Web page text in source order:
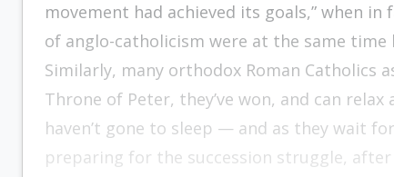
movement had achieved its goals,” when
of anglo-catholicism were at the same
Similarly, many orthodox Roman Catholics
Throne of Peter, they’ve won, and can
haven’t gone to sleep — and as they wait
preparing for the succession struggle,